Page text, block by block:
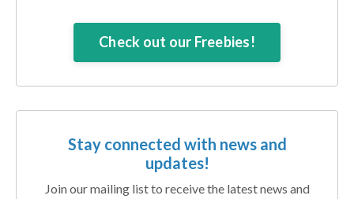
Check out our Freebies!
Stay connected with news and
updates!
Join our mailing list to receive the latest news and